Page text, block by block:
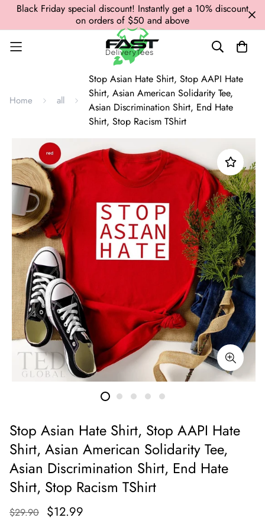
Black Friday special discount! Instantly get a 10% discount
on orders of $50 and above
Home all
Stop Asian Hate Shirt, Stop AAPI Hate
Shirt, Asian American Solidarity Tee,
Asian Discrimination Shirt, End Hate
Shirt, Stop Racism TShirt
Stop Asian Hate Shirt, Stop AAPI Hate
Shirt, Asian American Solidarity Tee,
Asian Discrimination Shirt, End Hate
Shirt, Stop Racism TShirt
$29.90 $12.99